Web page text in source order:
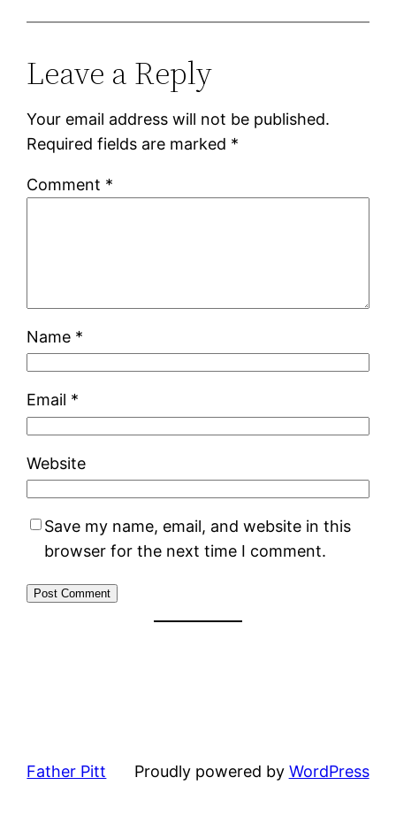
Leave a Reply
Your email address will not be published.
Required fields are marked *
Comment *
Name *
Email *
Website
Save my name, email, and website in this
browser for the next time I comment.
Father Pitt Proudly powered by WordPress